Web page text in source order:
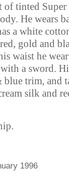
of tinted
He wears
a white
gold and
waist he
a sword.
trim, and
silk and
1996